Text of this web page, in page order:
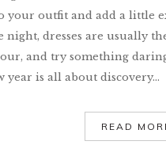
outfit and add a little
dresses are usually
and try something
is all about discovery...
READ